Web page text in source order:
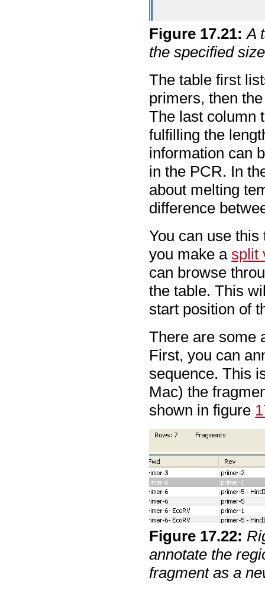
Figure 17.21: A
the specified
The table first
primers, then
The last column
fulfilling the
information can
in the PCR. In
about melting
difference
You can use
you make a split
can browse
the table. This
start position of
There are some
First, you can
sequence. This
Mac) the
shown in figure
Figure 17.22:
annotate the
fragment as a